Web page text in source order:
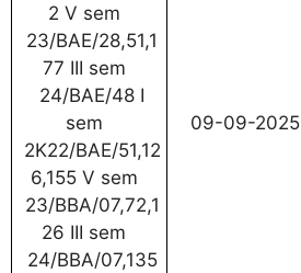
2 V sem
23/BAE/28,51,1
77 III sem
24/BAE/48 I
sem
2K22/BAE/51,12
6,155 V sem
23/BBA/07,72,1
26 III sem
24/BBA/07,135
09-09-2025